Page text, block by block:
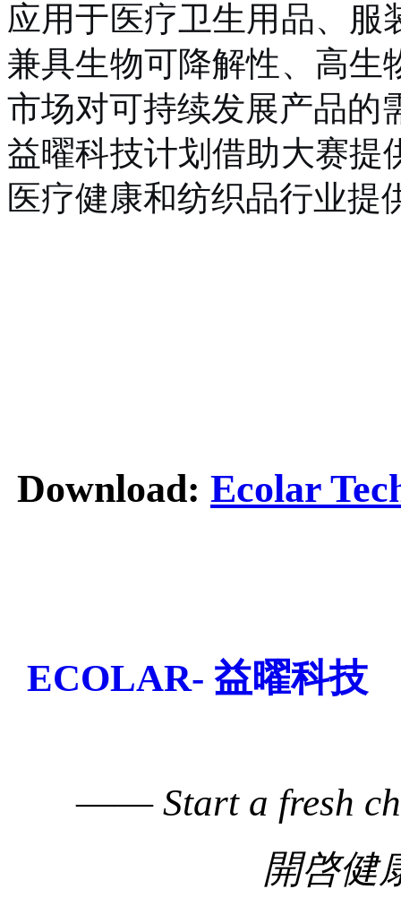
应用于医疗卫生用品、服
兼具生物可降解性、高生
市场对可持续发展产品的
益曜科技计划借助大赛提
医疗健康和纺织品行业提
Download: Ecolar
ECOLAR- 益曜科技
—— Start a fresh
開啓健康生